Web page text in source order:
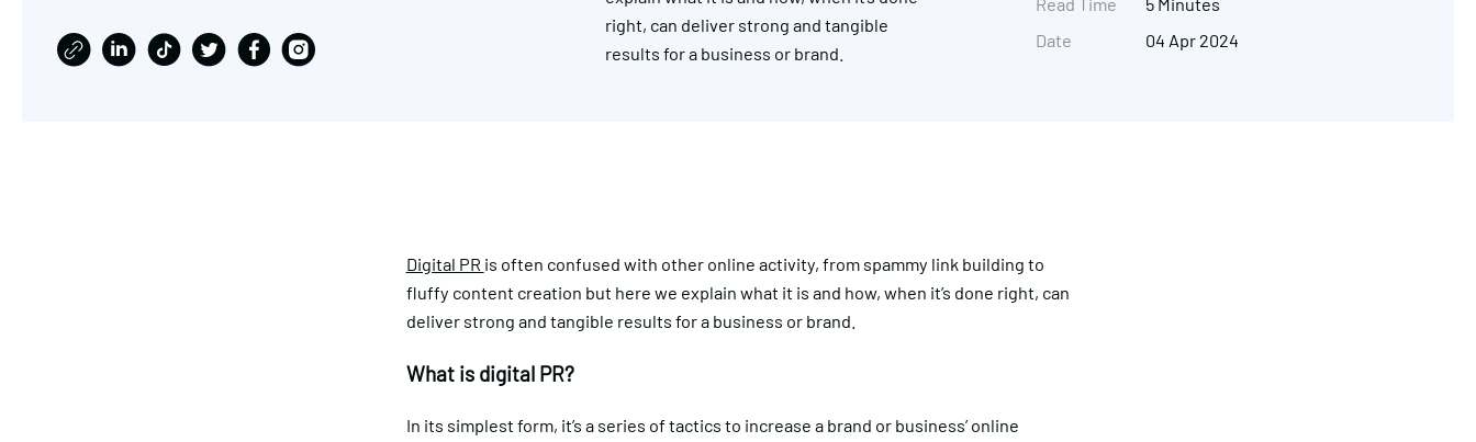
right, can deliver strong and tangible
results for a business or brand.
Read Time
Date
5 Minutes
04 Apr 2024
Digital PR is often confused with other online activity, from spammy link building to
fluffy content creation but here we explain what it is and how, when it’s done right, can
deliver strong and tangible results for a business or brand.
What is digital PR?
In its simplest form, it’s a series of tactics to increase a brand or business’ online